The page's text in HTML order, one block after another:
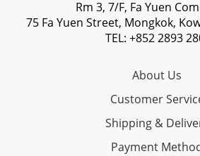
Rm 3, 7/F, Fa Yuen
75 Fa Yuen Street, Mongkok,
TEL: +852 2893
About Us
Customer
Shipping &
Payment